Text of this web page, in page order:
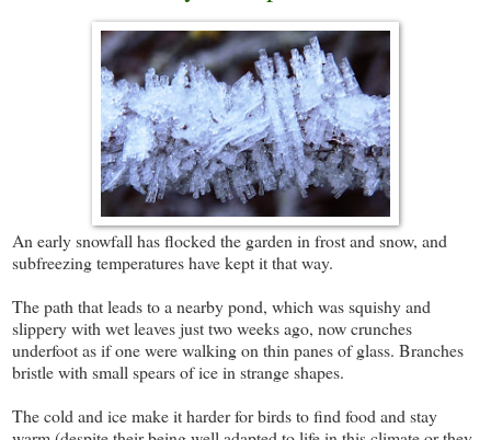
An early snowfall has flocked the garden in frost and snow, and
subfreezing temperatures have kept it that way.
The path that leads to a nearby pond, which was squishy and
slippery with wet leaves just two weeks ago, now crunches
underfoot as if one were walking on thin panes of glass. Branches
bristle with small spears of ice in strange shapes.
The cold and ice make it harder for birds to find food and stay